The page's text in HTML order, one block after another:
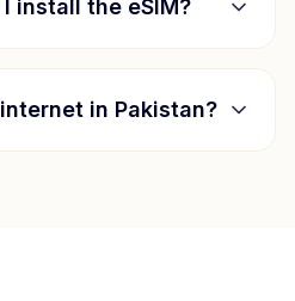
install the eSIM?
in Pakistan?